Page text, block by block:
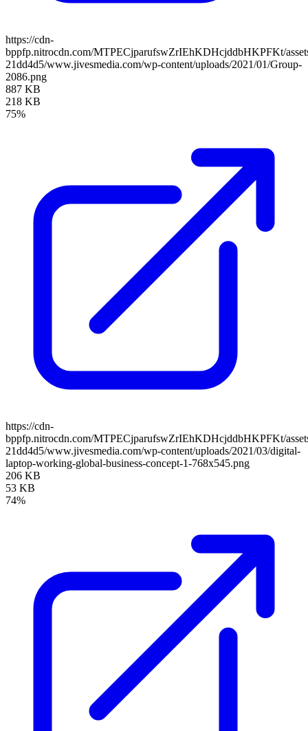
https://cdn-
bppfp.nitrocdn.com/MTPECjparufswZrIEhKDHcjddbHKPFKt/
21dd4d5/www.jivesmedia.com/wp-content/uploads/2021/01/Group-
2086.png
887 KB
218 KB
75%
https://cdn-
bppfp.nitrocdn.com/MTPECjparufswZrIEhKDHcjddbHKPFKt/
21dd4d5/www.jivesmedia.com/wp-content/uploads/2021/03/digital-
laptop-working-global-business-concept-1-768x545.png
206 KB
53 KB
74%